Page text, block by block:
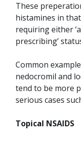
These
histamines in
requiring either
prescribing’
Common
nedocromil and
tend to be more
serious cases
Topical NSAIDS